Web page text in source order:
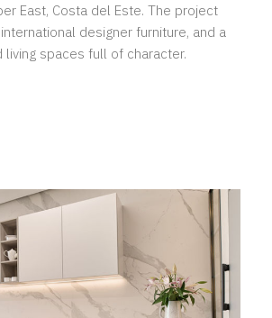
East, Costa del Este. The project
designer furniture, and a
spaces full of character.